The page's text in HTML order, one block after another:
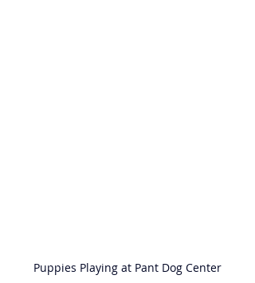
Puppies Playing at Pant Dog Center